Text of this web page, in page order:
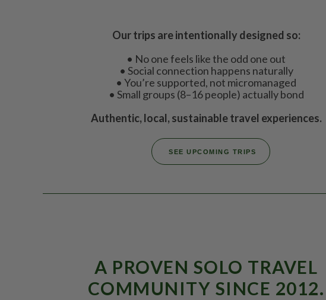
Our trips are intentionally designed so:
• No one feels like the odd one out
• Social connection happens naturally
• You’re supported, not micromanaged
• Small groups (8–16 people) actually bond
Authentic, local, sustainable travel experiences.
SEE UPCOMING TRIPS
A PROVEN SOLO TRAVEL
COMMUNITY SINCE 2012.